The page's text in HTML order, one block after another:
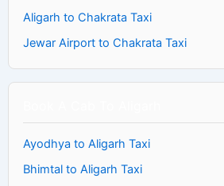
Aligarh to Chakrata Taxi
Jewar Airport to Chakrata Taxi
Ayodhya to Aligarh Taxi
Bhimtal to Aligarh Taxi